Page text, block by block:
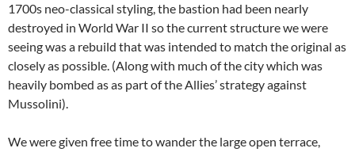
1700s neo-classical styling, the bastion had been nearly
destroyed in World War II so the current structure we were
seeing was a rebuild that was intended to match the original as
closely as possible. (Along with much of the city which was
heavily bombed as as part of the Allies’ strategy against
Mussolini).
We were given free time to wander the large open terrace,